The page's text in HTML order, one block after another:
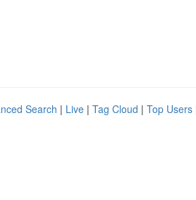
Search | Live | Tag Cloud | Top Users